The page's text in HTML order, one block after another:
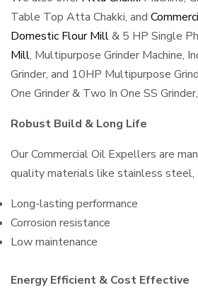
Table Top Atta Chakki, and
Domestic Flour Mill& 5 HP Single
Mill, Multipurpose Grinder Machine,
Grinder, and 10HP Multipurpose
One Grinder & Two In One SS
Robust Build & Long Life
Our Commercial Oil Expellers are
quality materials like stainless steel,
Long-lasting performance
Corrosion resistance
Low maintenance
Energy Efficient & Cost Effective